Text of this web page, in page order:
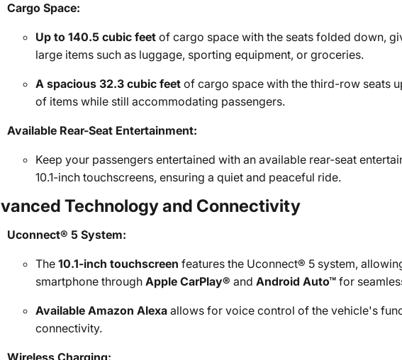
Cargo Space:
Up to 140.5 cubic feet of cargo space with the seats folded down,
large items such as luggage, sporting equipment, or groceries.
A spacious 32.3 cubic feet of cargo space with the third-row seats
of items while still accommodating passengers.
Available Rear-Seat Entertainment:
Keep your passengers entertained with an available rear-seat
10.1-inch touchscreens, ensuring a quiet and peaceful ride.
Technology and Connectivity
Uconnect® 5 System:
The10.1-inch touchscreen features the Uconnect® 5 system,
smartphone throughApple CarPlay® andAndroid Auto™ for
Available Amazon Alexa allows for voice control of the vehicle's
connectivity.
Wireless Charging: